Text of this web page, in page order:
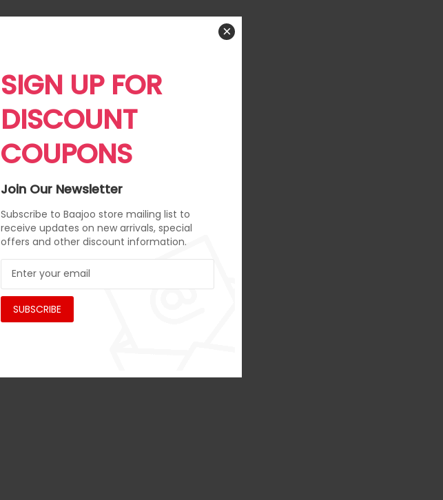
SIGN UP FOR
DISCOUNT
COUPONS
Join Our Newsletter
Subscribe to Baajoo store mailing list to
receive updates on new arrivals, special
offers and other discount information.
SUBSCRIBE
×